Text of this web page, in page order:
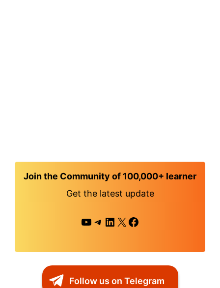
Join the Community of 100,000+ learner
Get the latest update
YouTube
Telegram
LinkedIn
X Facebook
Follow us on Telegram